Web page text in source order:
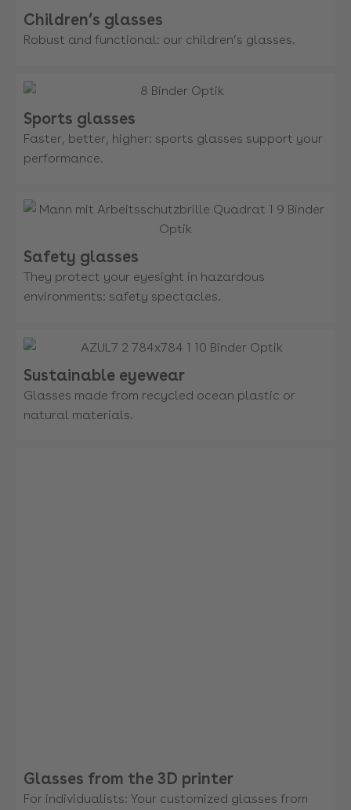
Children’s glasses
Robust and functional: our children’s glasses.
Sports glasses
Faster, better, higher: sports glasses support your
performance.
Safety glasses
They protect your eyesight in hazardous
environments: safety spectacles.
Sustainable eyewear
Glasses made from recycled ocean plastic or
natural materials.
Glasses from the 3D printer
For individualists: Your customized glasses from